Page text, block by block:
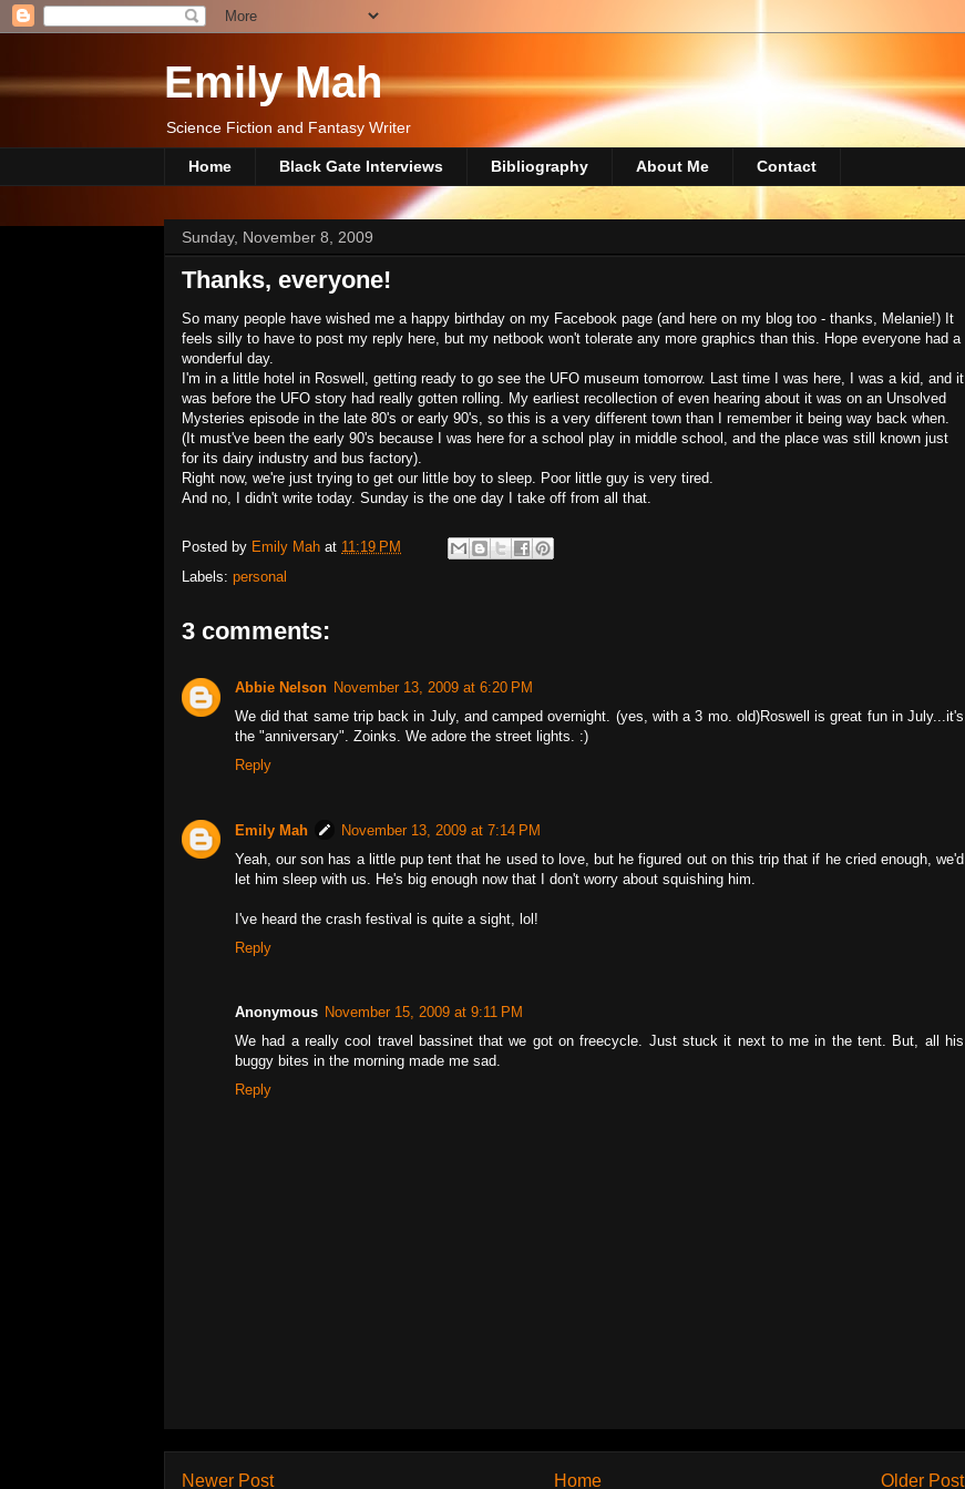
Emily Mah
Science Fiction and Fantasy Writer
Home Black Gate Interviews Bibliography About Me Contact
Sunday, November 8, 2009
Thanks, everyone!
So many people have wished me a happy birthday on my Facebook page (and here on my blog too - thanks, Melanie!) It
feels silly to have to post my reply here, but my netbook won't tolerate any more graphics than this. Hope everyone had a
wonderful day.
I'm in a little hotel in Roswell, getting ready to go see the UFO museum tomorrow. Last time I was here, I was a kid, and it
was before the UFO story had really gotten rolling. My earliest recollection of even hearing about it was on an Unsolved
Mysteries episode in the late 80's or early 90's, so this is a very different town than I remember it being way back when.
(It must've been the early 90's because I was here for a school play in middle school, and the place was still known just
for its dairy industry and bus factory).
Right now, we're just trying to get our little boy to sleep. Poor little guy is very tired.
And no, I didn't write today. Sunday is the one day I take off from all that.
Posted by Emily Mah at 11:19 PM
Labels: personal
3 comments:
Abbie Nelson November 13, 2009 at 6:20 PM
We did that same trip back in July, and camped overnight. (yes, with a 3 mo. old)Roswell is great fun in July...it's
the "anniversary". Zoinks. We adore the street lights. :)
Reply
Emily Mah
November 13, 2009 at 7:14 PM
Yeah, our son has a little pup tent that he used to love, but he figured out on this trip that if he cried enough, we'd
let him sleep with us. He's big enough now that I don't worry about squishing him.
I've heard the crash festival is quite a sight, lol!
Reply
Anonymous November 15, 2009 at 9:11 PM
We had a really cool travel bassinet that we got on freecycle. Just stuck it next to me in the tent. But, all his
buggy bites in the morning made me sad.
Reply
Newer Post Older Post
Home